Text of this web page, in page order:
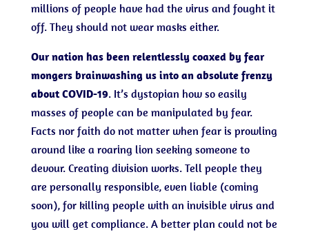
millions of people have had the virus and fought it
off. They should not wear masks either.
Our nation has been relentlessly coaxed by fear
mongers brainwashing us into an absolute frenzy
about COVID-19. It’s dystopian how so easily
masses of people can be manipulated by fear.
Facts nor faith do not matter when fear is prowling
around like a roaring lion seeking someone to
devour. Creating division works. Tell people they
are personally responsible, even liable (coming
soon), for killing people with an invisible virus and
you will get compliance. A better plan could not be